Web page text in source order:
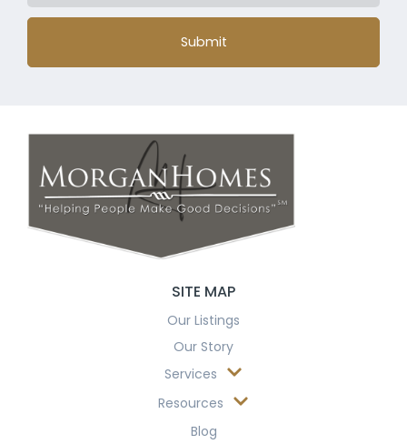
Submit
SITE MAP
Our Listings
Our Story
Services
Resources
Blog